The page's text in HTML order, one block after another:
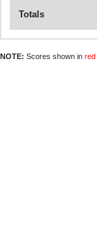
Totals
NOTE: Scores shown in red